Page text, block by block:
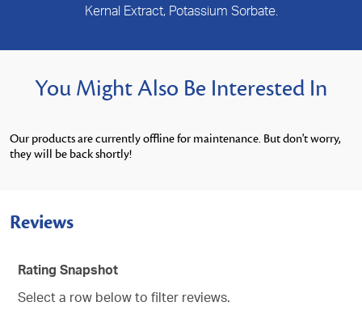
Kernal Extract, Potassium Sorbate.
You Might Also Be Interested In
Our products are currently offline for maintenance. But don't worry,
they will be back shortly!
Reviews
Rating Snapshot
Select a row below to filter reviews.